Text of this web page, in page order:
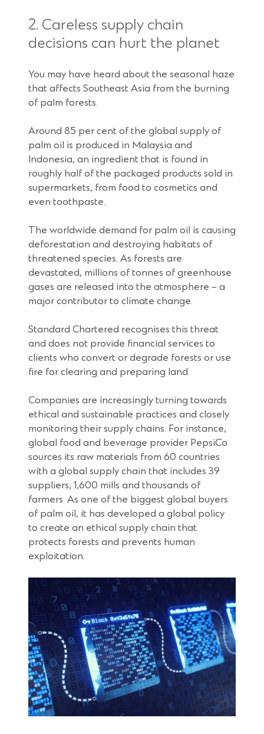
2. Careless supply chain
decisions can hurt the planet
You may have heard about the seasonal haze
that affects Southeast Asia from the burning
of palm forests.
Around 85 per cent of the global supply of
palm oil is produced in Malaysia and
Indonesia, an ingredient that is found in
roughly half of the packaged products sold in
supermarkets, from food to cosmetics and
even toothpaste.
The worldwide demand for palm oil is causing
deforestation and destroying habitats of
threatened species. As forests are
devastated, millions of tonnes of greenhouse
gases are released into the atmosphere – a
major contributor to climate change.
Standard Chartered recognises this threat
and does not provide financial services to
clients who convert or degrade forests or use
fire for clearing and preparing land.
Companies are increasingly turning towards
ethical and sustainable practices and closely
monitoring their supply chains. For instance,
global food and beverage provider PepsiCo
sources its raw materials from 60 countries
with a global supply chain that includes 39
suppliers, 1,600 mills and thousands of
farmers. As one of the biggest global buyers
of palm oil, it has developed a global policy
to create an ethical supply chain that
protects forests and prevents human
exploitation.